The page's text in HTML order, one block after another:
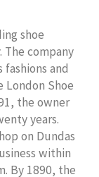
shoe
company
fashions and
London Shoe
the owner
years.
on Dundas
within
By 1890, the